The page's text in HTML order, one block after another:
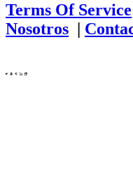
Terms Of Service
Nosotros